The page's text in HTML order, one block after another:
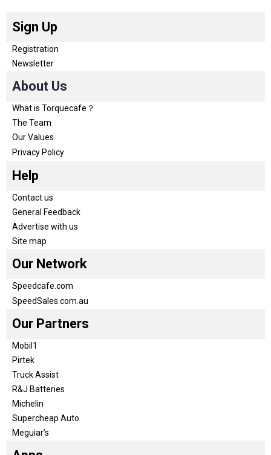
Sign Up
Registration
Newsletter
About Us
What is Torquecafe？
The Team
Our Values
Privacy Policy
Help
Contact us
General Feedback
Advertise with us
Site map
Our Network
Speedcafe.com
SpeedSales.com.au
Our Partners
Mobil1
Pirtek
Truck Assist
R&J Batteries
Michelin
Supercheap Auto
Meguiar’s